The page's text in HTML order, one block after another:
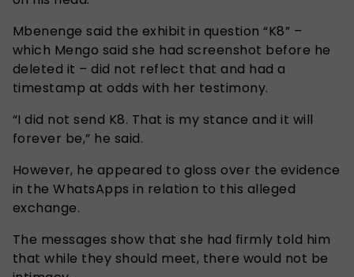
Mbenenge said the exhibit in question “K8” –
which Mengo said she had screenshot before he
deleted it – did not reflect that and had a
timestamp at odds with her testimony.
“I did not send K8. That is my stance and it will
forever be,” he said.
However, he appeared to gloss over the evidence
in the WhatsApps in relation to this alleged
exchange.
The messages show that she had firmly told him
that while they should meet, there would not be